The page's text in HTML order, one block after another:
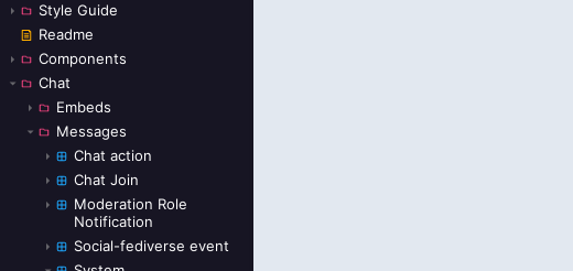
Style Guide
Readme
Components
Chat
Embeds
Messages
Chat action
Chat Join
Moderation Role
Notification
Social-fediverse event